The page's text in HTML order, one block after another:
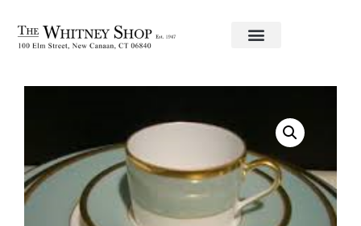
Home/Fine China/ Tea Cup & Saucer